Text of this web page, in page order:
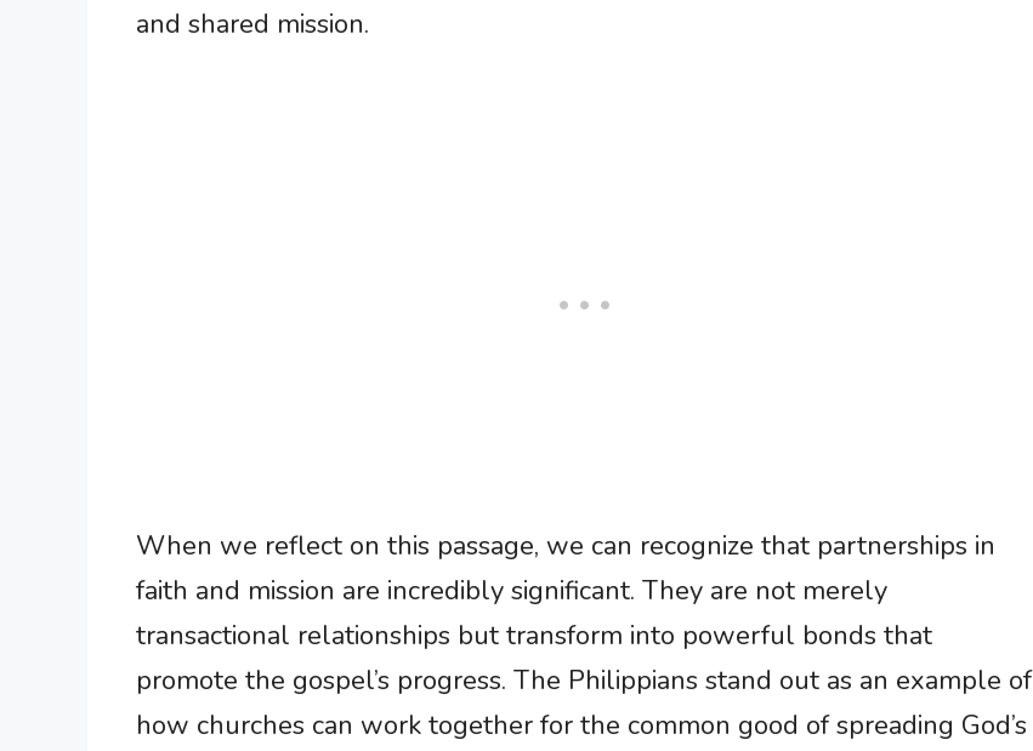
and shared mission.
When we reflect on this passage, we can recognize that partnerships in
faith and mission are incredibly significant. They are not merely
transactional relationships but transform into powerful bonds that
promote the gospel’s progress. The Philippians stand out as an example of
how churches can work together for the common good of spreading God’s